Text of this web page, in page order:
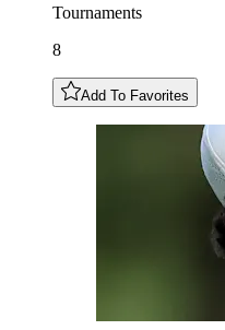
Tournaments
8
Add To Favorites